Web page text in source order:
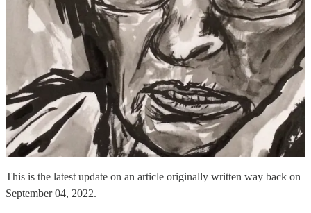
This is the latest update on an article originally written way back on
September 04, 2022.